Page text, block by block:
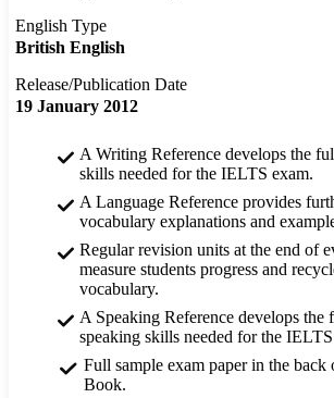
English Type
British English
Release/Publication Date
19 January 2012
A Writing Reference develops the
skills needed for the IELTS exam.
A Language Reference provides
vocabulary explanations and
Regular revision units at the end of
measure students progress and
vocabulary.
A Speaking Reference develops the
speaking skills needed for the
Full sample exam paper in the back
Book.